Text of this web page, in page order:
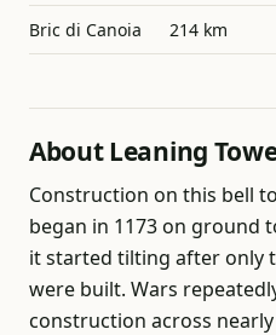
Bric di Canoia 214 km
About Leaning
Construction on this bell
began in 1173 on ground
it started tilting after only
were built. Wars
construction across